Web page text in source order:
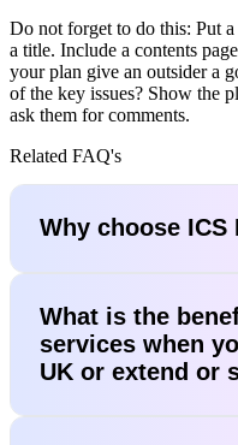
Do not forget to do this: Put
a title. Include a contents
your plan give an outsider a
of the key issues? Show the
ask them for comments.
Related FAQ's
Why choose ICS
What is the
services when
UK or extend or